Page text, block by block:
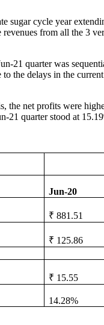
sugar cycle year
revenues from all the 3
21 quarter was
to the delays in the
the net profits were
21 quarter stood at
Jun-20
₹ 881.51
₹ 125.86
₹ 15.55
14.28%